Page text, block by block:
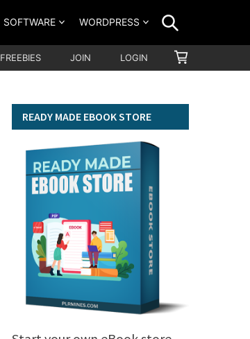
SOFTWARE WORDPRESS
FREEBIES JOIN LOGIN
CART
READY MADE EBOOK STORE